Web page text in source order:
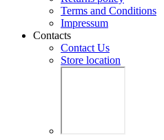
Terms and Conditions
Impressum
Contacts
Contact Us
Store location